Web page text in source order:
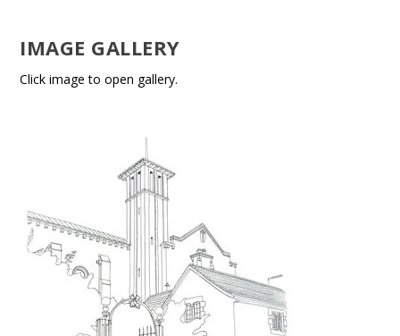
IMAGE GALLERY
Click image to open gallery.